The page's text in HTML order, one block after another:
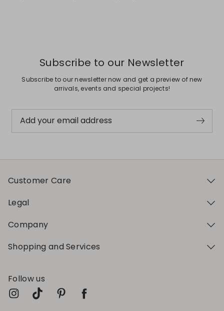
Subscribe to our Newsletter
Subscribe to our newsletter now and get a preview of new
arrivals, events and special projects!
Add your email address
Customer Care
Legal
Company
Shopping and Services
Follow us